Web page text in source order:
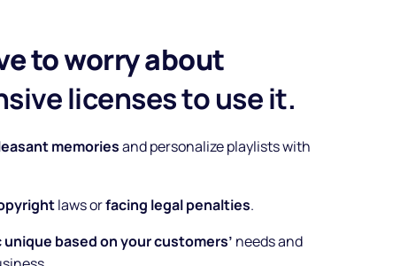
to worry about
licenses to use it.
memoriesand personalize playlists with
laws orfacing legal penalties.
unique based on your customers’ needs and